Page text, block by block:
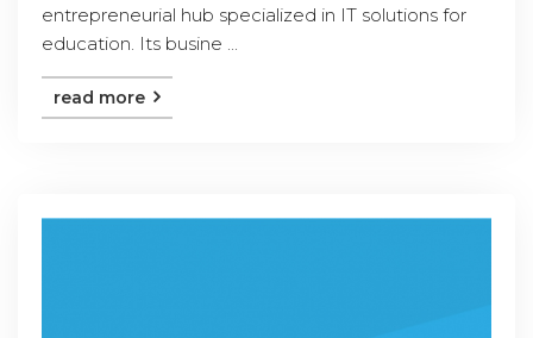
entrepreneurial hub specialized in IT solutions for
education. Its busine ...
read more